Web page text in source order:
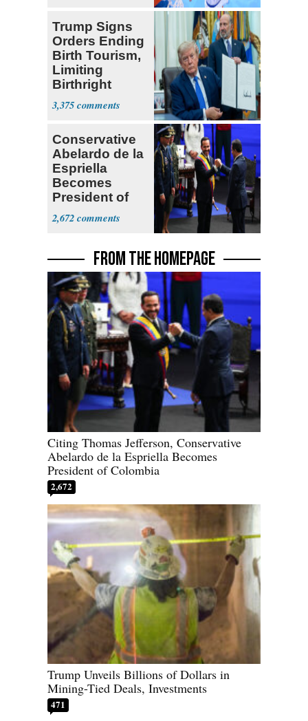
Trump Signs
Orders Ending
Birth Tourism,
Limiting
Birthright
Citizenship
3,375
Conservative
Abelardo de la
Espriella
Becomes
President of
Colombia
2,672
FROM THE HOMEPAGE
Citing Thomas Jefferson, Conservative
Abelardo de la Espriella Becomes
President of Colombia
2,672
Trump Unveils Billions of Dollars in
Mining-Tied Deals, Investments
471